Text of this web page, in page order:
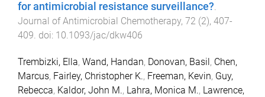
for antimicrobial resistance surveillance?.
Journal of Antimicrobial Chemotherapy, 72 (2), 407-
409. doi: 10.1093/jac/dkw406
Trembizki, Ella, Wand, Handan, Donovan, Basil, Chen,
Marcus, Fairley, Christopher K., Freeman, Kevin, Guy,
Rebecca, Kaldor, John M., Lahra, Monica M., Lawrence,